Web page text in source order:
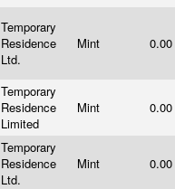
Temporary
Residence
Ltd.
Mint 0.00
Temporary
Residence
Limited
Mint 0.00
Temporary
Residence
Ltd.
Mint 0.00